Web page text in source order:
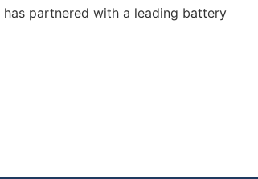
has partnered with a leading battery